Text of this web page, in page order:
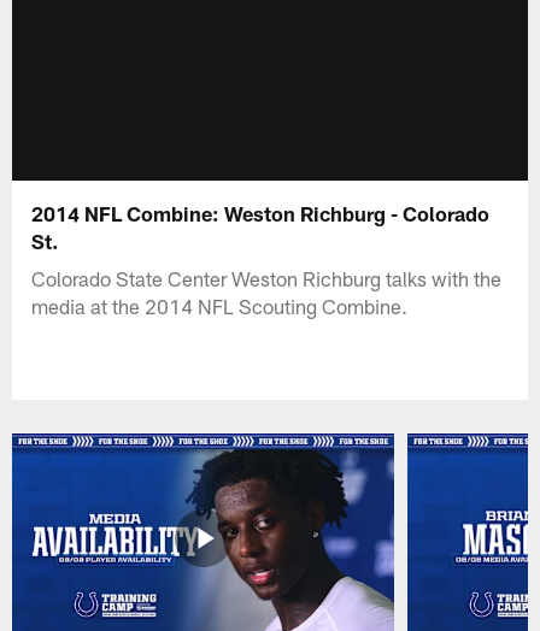
2014 NFL Combine: Weston Richburg - Colorado
St.
Colorado State Center Weston Richburg talks with the
media at the 2014 NFL Scouting Combine.